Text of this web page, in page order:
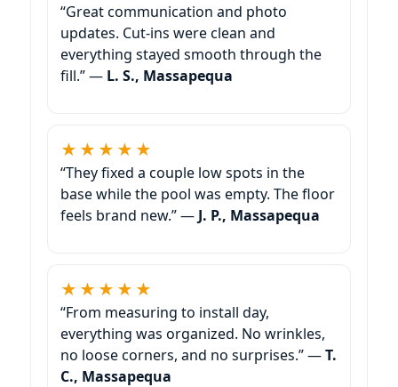
“Great communication and photo
updates. Cut-ins were clean and
everything stayed smooth through the
fill.” — L. S.,
★★★★★
“They fixed a couple low spots in the
base while the pool was empty. The floor
feels brand new.” — J. P.,
★★★★★
“From measuring to install day,
everything was organized. No wrinkles,
no loose corners, and no surprises.” —T.
C.,